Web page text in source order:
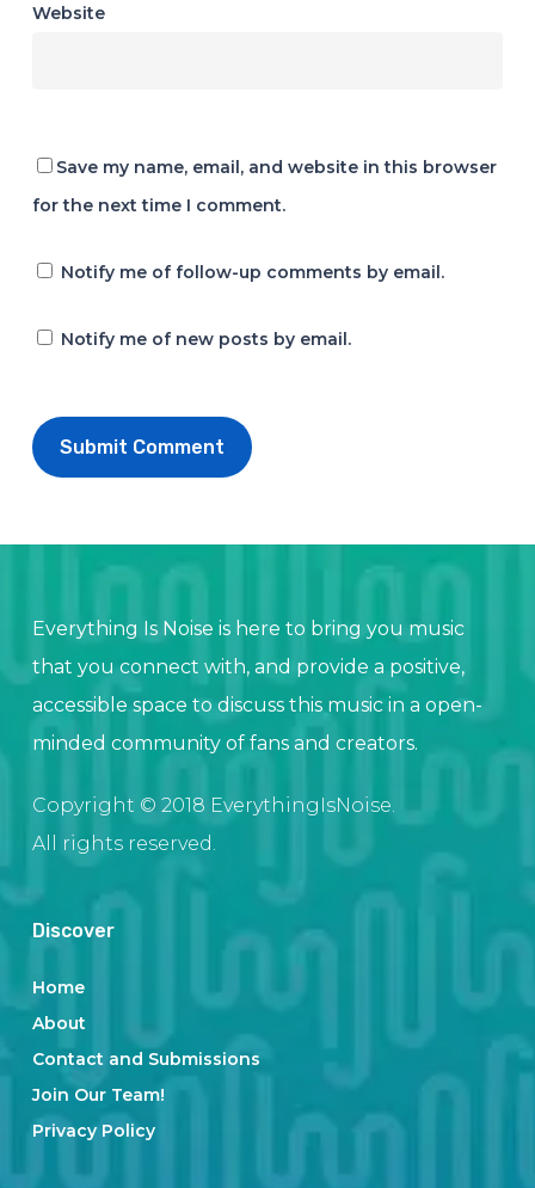
Website
Save my name, email, and website in this browser
for the next time I comment.
Notify me of follow-up comments by email.
Notify me of new posts by email.
Everything Is Noise is here to bring you music
that you connect with, and provide a positive,
accessible space to discuss this music in a open-
minded community of fans and creators.
Copyright © 2018 EverythingIsNoise.
All rights reserved.
Discover
Home
About
Contact and Submissions
Join Our Team!
Privacy Policy